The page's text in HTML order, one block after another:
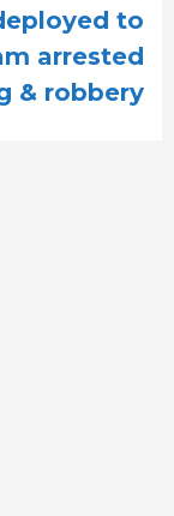
to
arrested
& robbery